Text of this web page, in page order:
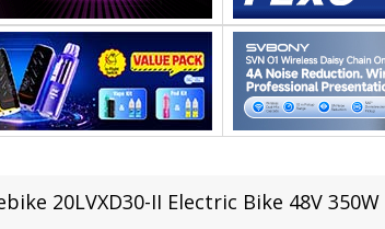
20LVXD30-II Electric Bike 48V 350W